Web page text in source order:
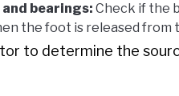
bearings: Check if the
the foot is released from
to determine the